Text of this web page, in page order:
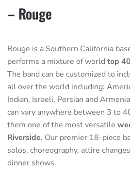
– Rouge
Rouge is a Southern California
performs a mixture of world top
The band can be customized to
all over the world including:
Indian, Israeli, Persian and
can vary anywhere between 3 to
them one of the most versatile
Riverside. Our premier 18-piece
solos, choreography, attire
dinner shows.